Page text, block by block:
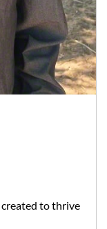
created to thrive